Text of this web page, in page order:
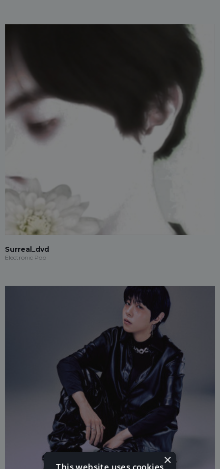
Surreal_dvd
Electronic Pop
×
This website uses cookies